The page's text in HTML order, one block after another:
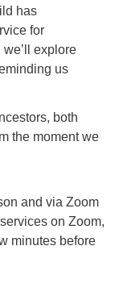
has
for
explore
us
both
the moment we
and via Zoom
on Zoom,
minutes before